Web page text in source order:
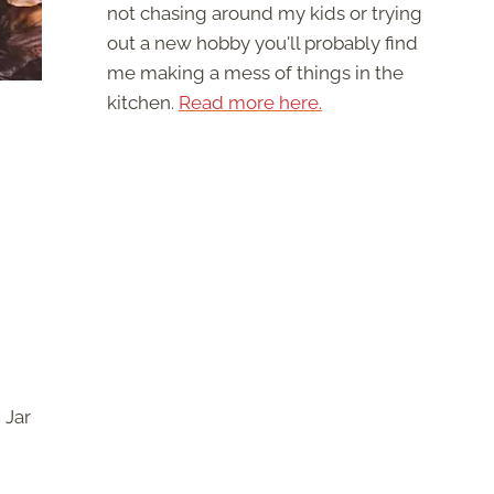
Jar
not chasing around my kids or trying
out a new hobby you'll probably find
me making a mess of things in the
kitchen. Read more here.